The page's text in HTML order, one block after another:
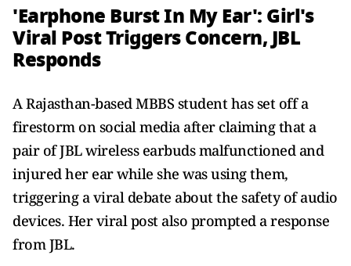
'Earphone Burst In My Ear': Girl's
Viral Post Triggers Concern, JBL
Responds
A Rajasthan-based MBBS student has set off a
firestorm on social media after claiming that a
pair of JBL wireless earbuds malfunctioned and
injured her ear while she was using them,
triggering a viral debate about the safety of audio
devices. Her viral post also prompted a response
from JBL.